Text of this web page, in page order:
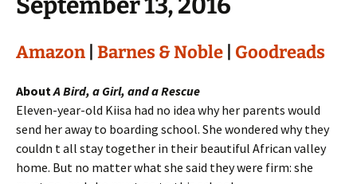
Amazon Barnes & Noble Goodreads
AboutA Bird, a Girl, and a Rescue
Eleven-year-old Kiisa had no idea why her parents would
send her away to boarding school. She wondered why they
couldn t all stay together in their beautiful African valley
home. But no matter what she said they were firm: she